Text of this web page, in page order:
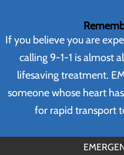
If you believe you are
calling 9-1-1 is almost
lifesaving treatment.
someone whose heart
for rapid transport